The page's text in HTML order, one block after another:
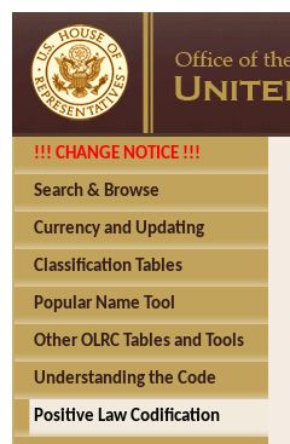
!!! CHANGE NOTICE !!!
Search & Browse
Currency and Updating
Classification Tables
Popular Name Tool
Other OLRC Tables and Tools
Understanding the Code
Positive Law Codification